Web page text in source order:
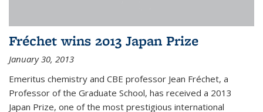
Fréchet wins 2013 Japan Prize
January 30, 2013
Emeritus chemistry and CBE professor Jean Fréchet, a
Professor of the Graduate School, has received a 2013
Japan Prize, one of the most prestigious international